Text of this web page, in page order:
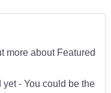
more about Featured
- You could be the